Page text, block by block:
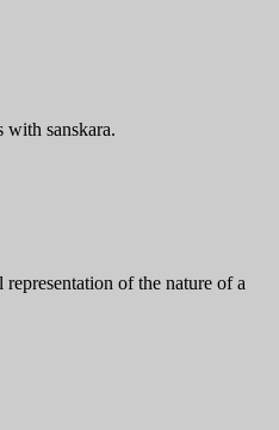
with sanskara.
of the nature of a